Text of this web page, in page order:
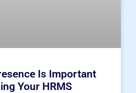
Is Important
Your HRMS